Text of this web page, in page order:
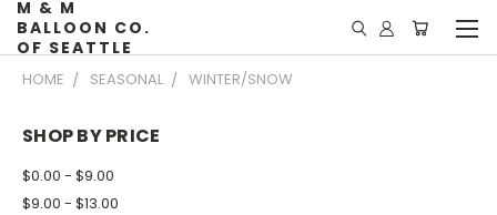
M & M
BALLOON CO.
OF SEATTLE
HOME SEASONAL WINTER/SNOW
SHOP BY PRICE
$0.00 - $9.00
$9.00 - $13.00